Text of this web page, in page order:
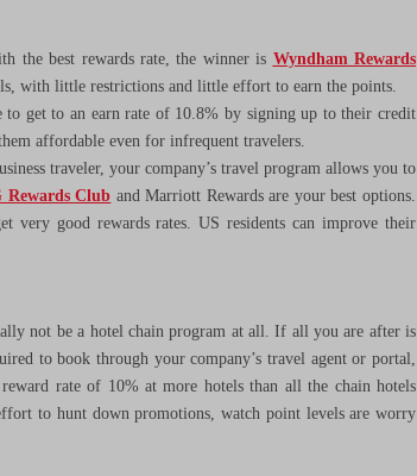
the best rewards rate, the winner is Wyndham Rewards
with little restrictions and little effort to earn the points.
to get to an earn rate of 10.8% by signing up to their credit
affordable even for infrequent travelers.
traveler, your company’s travel program allows you to
Rewards Club and Marriott Rewards are your best options.
very good rewards rates. US residents can improve their
not be a hotel chain program at all. If all you are after is
to book through your company’s travel agent or portal,
rate of 10% at more hotels than all the chain hotels
to hunt down promotions, watch point levels are worry